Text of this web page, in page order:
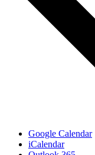
Google Calendar
iCalendar